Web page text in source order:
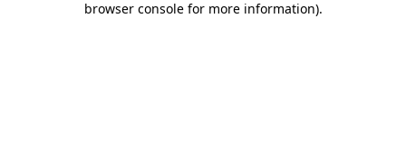
browser console for more information).